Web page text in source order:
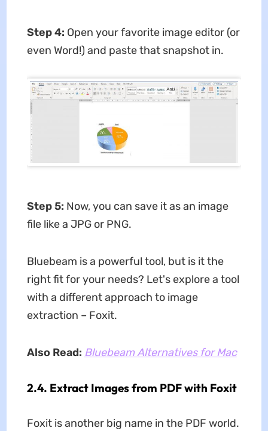
Step 4: Open your favorite image editor (or
even Word!) and paste that snapshot in.
Step 5: Now, you can save it as an image
file like a JPG or PNG.
Bluebeam is a powerful tool, but is it the
right fit for your needs? Let's explore a tool
with a different approach to image
extraction – Foxit.
Also Read: Bluebeam Alternatives for Mac
2.4. Extract Images from PDF with Foxit
Foxit is another big name in the PDF world.